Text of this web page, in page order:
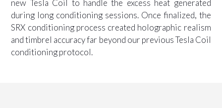
new Tesla Coil to handle the excess heat generated
during long conditioning sessions. Once finalized, the
SRX conditioning process created holographic realism
and timbrel accuracy far beyond our previous Tesla Coil
conditioning protocol.